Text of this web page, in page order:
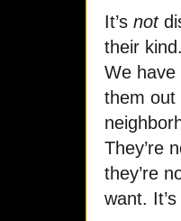
It’s not
their
We
them out
They’re
they’re
want.